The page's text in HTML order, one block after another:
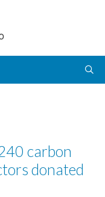
carbon
donated